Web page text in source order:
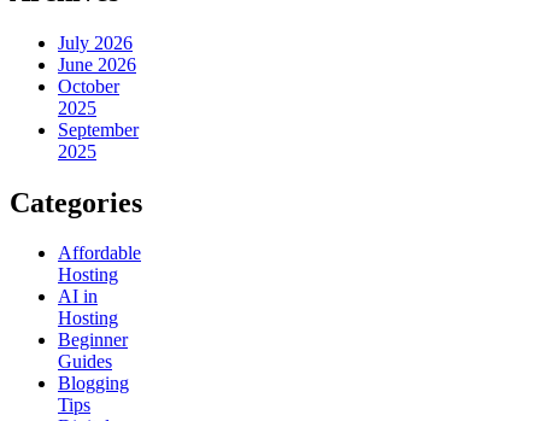
July 2026
June 2026
October
2025
September
2025
Categories
Affordable
Hosting
AI in
Hosting
Beginner
Guides
Blogging
Tips